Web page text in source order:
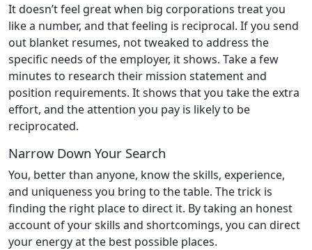
It doesn’t feel great when big corporations treat you
like a number, and that feeling is reciprocal. If you send
out blanket resumes, not tweaked to address the
specific needs of the employer, it shows. Take a few
minutes to research their mission statement and
position requirements. It shows that you take the extra
effort, and the attention you pay is likely to be
reciprocated.
Narrow Down Your Search
You, better than anyone, know the skills, experience,
and uniqueness you bring to the table. The trick is
finding the right place to direct it. By taking an honest
account of your skills and shortcomings, you can direct
your energy at the best possible places.